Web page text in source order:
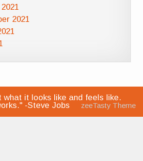
2021
what it looks like and feels like.
-Steve Jobs
zeeTasty Theme